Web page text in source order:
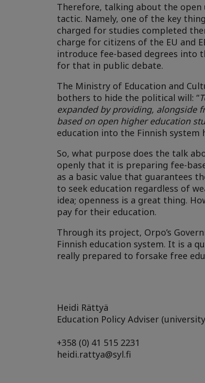
Therefore, talking about the open
tactic. Namely, one of the key
charged for studies completed
charge for citizens of the EU and
introduce fee-based degrees into
for that in public debate.
The Ministry of Education and
bothers to hide the political will: “
expanded by providing, alongside
based on open higher education
education into the Finnish system
So, what purpose does the talk
openly that it is preparing fee-
as a basic value that guarantees
to seek education regardless of
idea; openness is a great thing.
pay for their education.
Through its project, Orpo’s
Finnish education system. It is a
really prepared to forsake free
Heidi Rättyä
Education Policy Adviser
+358 (0) 41 515 2231
heidi.rattya@syl.fi